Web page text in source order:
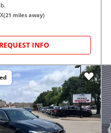
(21 miles away)
REQUEST INFO